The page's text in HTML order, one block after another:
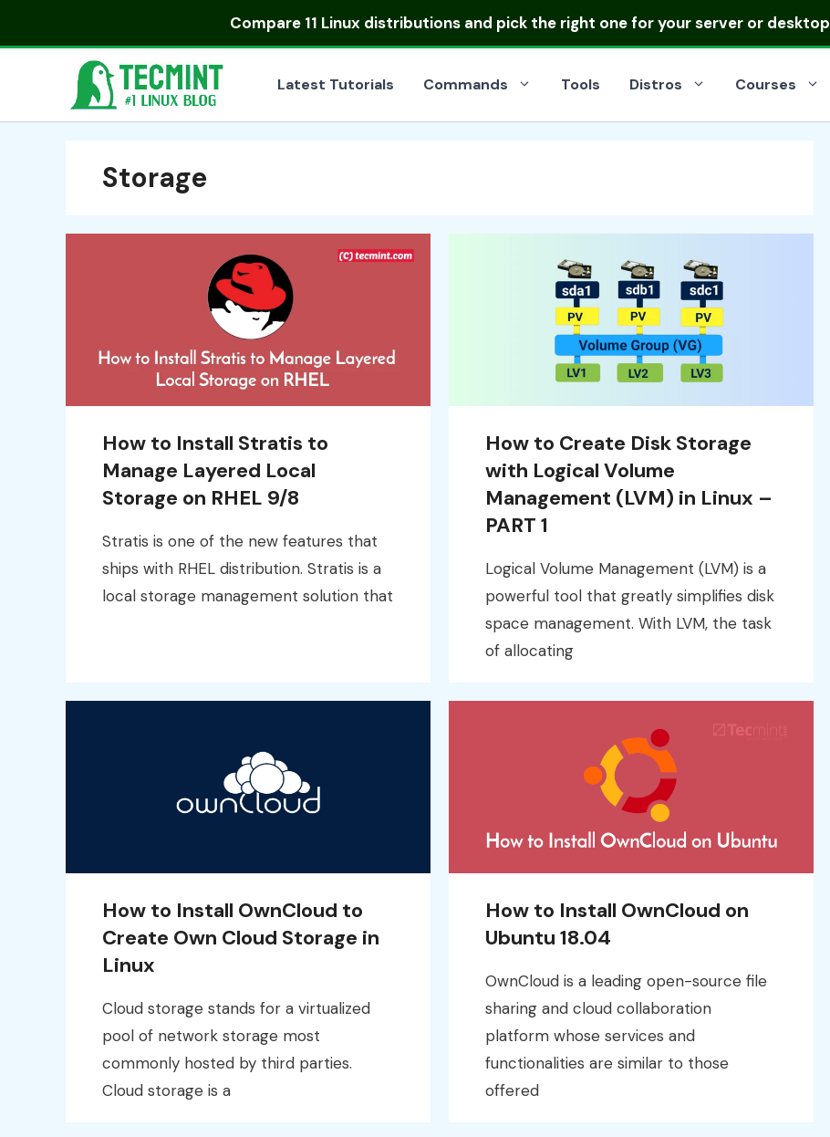
Compare 11 Linux distributionsand pick the right one for your server or desktop
Latest Tutorials Commands Tools Distros Courses
Storage
How to Install Stratis to
Manage Layered Local
Storage on RHEL 9/8
Stratis is one of the new features that
ships with RHEL distribution. Stratis is a
local storage management solution that
How to Create Disk Storage
with Logical Volume
Management (LVM) in Linux –
PART 1
Logical Volume Management (LVM) is a
powerful tool that greatly simplifies disk
space management. With LVM, the task
of allocating
How to Install OwnCloud to
Create Own Cloud Storage in
Linux
Cloud storage stands for a virtualized
pool of network storage most
commonly hosted by third parties.
Cloud storage is a
How to Install OwnCloud on
Ubuntu 18.04
OwnCloud is a leading open-source file
sharing and cloud collaboration
platform whose services and
functionalities are similar to those
offered